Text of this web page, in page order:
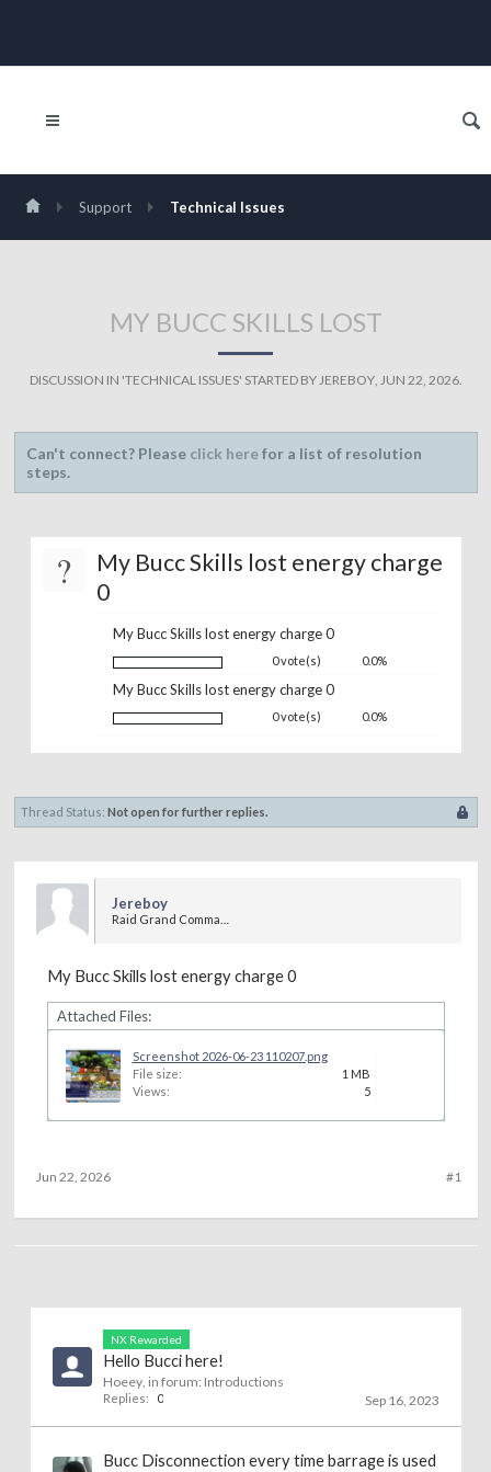
Support Technical Issues
MY BUCC SKILLS LOST
DISCUSSION IN 'TECHNICAL ISSUES' STARTED BYJEREBOY, JUN 22, 2026.
Can't connect? Please click herefor a list of resolution
steps.
?
My Bucc Skills lost energy charge
0
My Bucc Skills lost energy charge 0
0 vote(s) 0.0%
My Bucc Skills lost energy charge 0
0 vote(s) 0.0%
Thread Status: Not open for further replies.
Jereboy
My Bucc Skills lost energy charge 0
Attached Files:
Screenshot 2026-06-23 110207.png
File size:
1 MB
Views:
5
#1
Jun 22, 2026
NX Rewarded
Hello Bucci here!
Hoeey, in forum: Introductions
Replies: 0 Sep 16, 2023
Bucc Disconnection every time barrage is used